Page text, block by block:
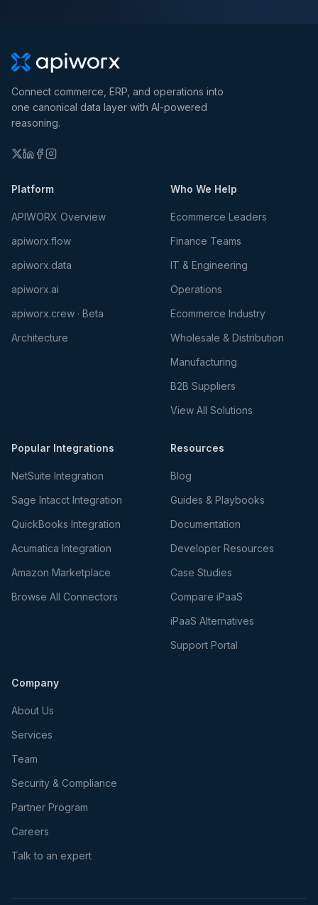
Connect commerce, ERP, and operations into
one canonical data layer with AI-powered
reasoning.
Platform
APIWORX Overview
apiworx.flow
apiworx.data
apiworx.ai
apiworx.crew · Beta
Architecture
Who We Help
Ecommerce Leaders
Finance Teams
IT & Engineering
Operations
Ecommerce Industry
Wholesale & Distribution
Manufacturing
B2B Suppliers
View All Solutions
Popular Integrations
NetSuite Integration
Sage Intacct Integration
QuickBooks Integration
Acumatica Integration
Amazon Marketplace
Browse All Connectors
Resources
Blog
Guides & Playbooks
Documentation
Developer Resources
Case Studies
Compare iPaaS
iPaaS Alternatives
Support Portal
Company
About Us
Services
Team
Security & Compliance
Partner Program
Careers
Talk to an expert